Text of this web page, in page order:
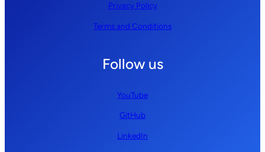
Privacy Policy
Terms and Conditions
Follow us
YouTube
GitHub
LinkedIn